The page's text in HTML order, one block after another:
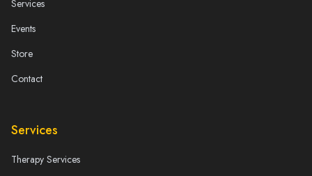
Services
Events
Store
Contact
Services
Therapy Services